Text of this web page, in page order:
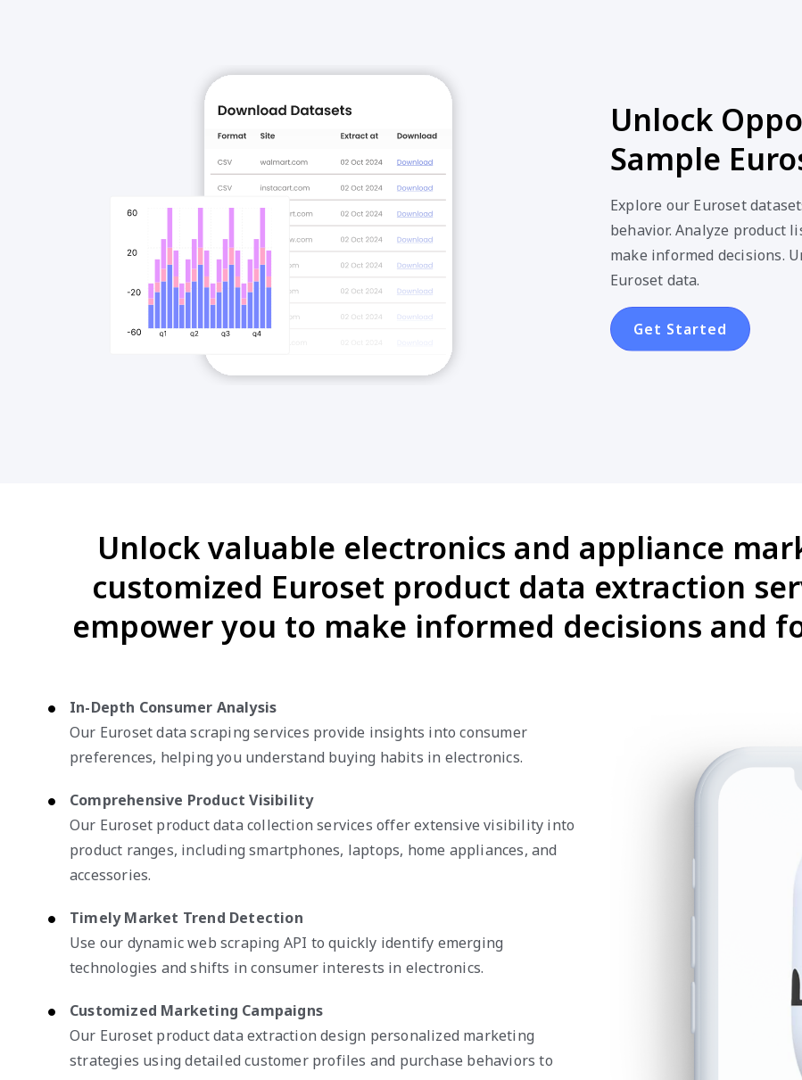
Unlock
Sample
Explore our Euroset
behavior. Analyze product
make informed decisions.
Euroset data.
Get Started
Unlock valuable electronics and appliance
customized Euroset product data extraction
empower you to make informed decisions and
In-Depth Consumer Analysis
Our Euroset data scraping services provide insights into consumer
preferences, helping you understand buying habits in electronics.
Comprehensive Product Visibility
Our Euroset product data collection services offer extensive visibility into
product ranges, including smartphones, laptops, home appliances, and
accessories.
Timely Market Trend Detection
Use our dynamic web scraping API to quickly identify emerging
technologies and shifts in consumer interests in electronics.
Customized Marketing Campaigns
Our Euroset product data extraction design personalized marketing
strategies using detailed customer profiles and purchase behaviors to